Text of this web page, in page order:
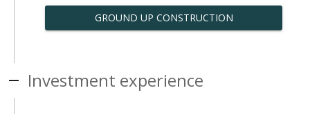
GROUND UP CONSTRUCTION
Investment experience